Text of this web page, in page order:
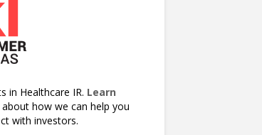
in Healthcare IR. Learn
about how we can help you
with investors.